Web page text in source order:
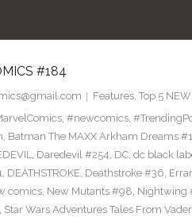
#184
Features, Top 5
, #newcomics,
, Batman The MAXX Arkham Dreams #1
, Daredevil #254, DC, dc black
, DEATHSTROKE, Deathstroke #36,
comics, New Mutants #98, Nightwing
, Star Wars Adventures Tales From